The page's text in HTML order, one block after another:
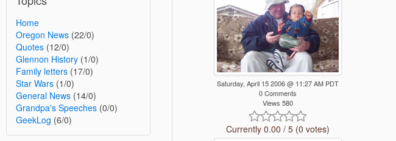
Home
Oregon News (22/0)
Quotes (12/0)
Glennon History (1/0)
Family letters (17/0)
Star Wars (1/0)
General News (14/0)
Grandpa's Speeches (0/0)
GeekLog (6/0)
Saturday, April 15 2006 @ 11:27 AM PDT
0 Comments
Views 580
Currently 0.00 / 5 (0 votes)